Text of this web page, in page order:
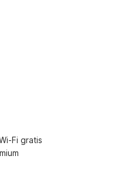
Fi gratis